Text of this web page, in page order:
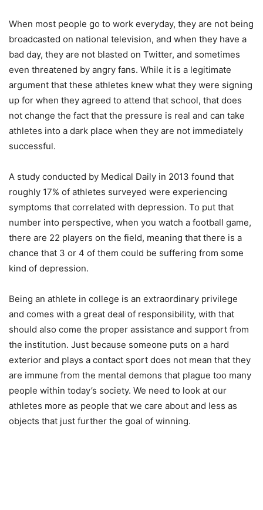
When most people go to work everyday, they are not being
broadcasted on national television, and when they have a
bad day, they are not blasted on Twitter, and sometimes
even threatened by angry fans. While it is a legitimate
argument that these athletes knew what they were signing
up for when they agreed to attend that school, that does
not change the fact that the pressure is real and can take
athletes into a dark place when they are not immediately
successful.
A study conducted by Medical Daily in 2013 found that
roughly 17% of athletes surveyed were experiencing
symptoms that correlated with depression. To put that
number into perspective, when you watch a football game,
there are 22 players on the field, meaning that there is a
chance that 3 or 4 of them could be suffering from some
kind of depression.
Being an athlete in college is an extraordinary privilege
and comes with a great deal of responsibility, with that
should also come the proper assistance and support from
the institution. Just because someone puts on a hard
exterior and plays a contact sport does not mean that they
are immune from the mental demons that plague too many
people within today’s society. We need to look at our
athletes more as people that we care about and less as
objects that just further the goal of winning.